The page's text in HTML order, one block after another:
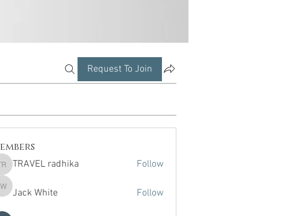
Request To Join
TRAVEL radhika
TRAVEL radhika Follow
Jack White
Jack White Follow